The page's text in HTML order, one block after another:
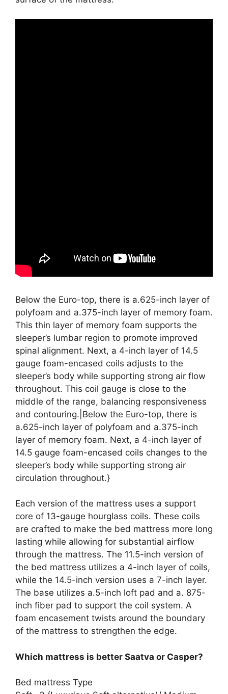
Below the Euro-top, there is a.625-inch layer of
polyfoam and a.375-inch layer of memory foam.
This thin layer of memory foam supports the
sleeper’s lumbar region to promote improved
spinal alignment. Next, a 4-inch layer of 14.5
gauge foam-encased coils adjusts to the
sleeper’s body while supporting strong air flow
throughout. This coil gauge is close to the
middle of the range, balancing responsiveness
and contouring.|Below the Euro-top, there is
a.625-inch layer of polyfoam and a.375-inch
layer of memory foam. Next, a 4-inch layer of
14.5 gauge foam-encased coils changes to the
sleeper’s body while supporting strong air
circulation throughout.}
Each version of the mattress uses a support
core of 13-gauge hourglass coils. These coils
are crafted to make the bed mattress more long
lasting while allowing for substantial airflow
through the mattress. The 11.5-inch version of
the bed mattress utilizes a 4-inch layer of coils,
while the 14.5-inch version uses a 7-inch layer.
The base utilizes a.5-inch loft pad and a. 875-
inch fiber pad to support the coil system. A
foam encasement twists around the boundary
of the mattress to strengthen the edge.
Which mattress is better Saatva or Casper?
Bed mattress Type